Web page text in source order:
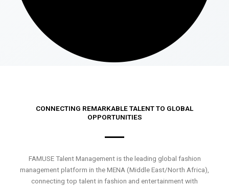
CONNECTING REMARKABLE TALENT TO GLOBAL
OPPORTUNITIES
FAMUSE Talent Management is the leading global fashion
management platform in the MENA (Middle East/North Africa),
connecting top talent in fashion and entertainment with